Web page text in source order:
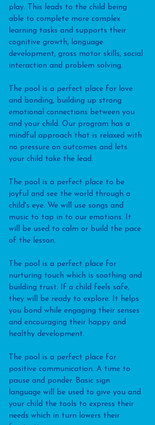
play. This leads to the child being
able to complete more complex
learning tasks and supports their
cognitive growth, language
development, gross motor skills, social
interaction and problem solving.
The pool is a perfect place for love
and bonding, building up strong
emotional connections between you
and your child. Our program has a
mindful approach that is relaxed with
no pressure on outcomes and lets
your child take the lead.
The pool is a perfect place to be
joyful and see the world through a
child's eye. We will use songs and
music to tap in to our emotions. It
will be used to calm or build the pace
of the lesson.
The pool is a perfect place for
nurturing touch which is soothing and
building trust. If a child feels safe,
they will be ready to explore. It helps
you bond while engaging their senses
and encouraging their happy and
healthy development.
The pool is a perfect place for
positive communication. A time to
pause and ponder. Basic sign
language will be used to give you and
your child the tools to express their
needs which in turn lowers their